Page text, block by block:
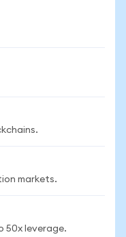
markets.
50x leverage.